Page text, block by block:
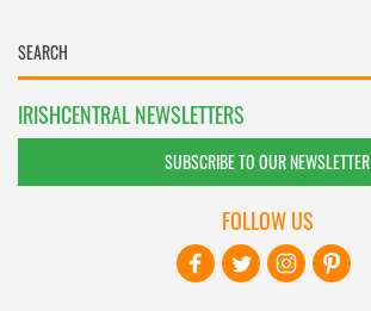
IRISHCENTRAL NEWSLETTERS
SUBSCRIBE TO OUR NEWSLETTER
FOLLOW US